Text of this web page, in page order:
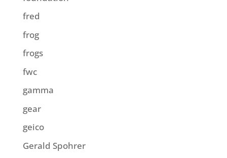
fred
frog
frogs
fwc
gamma
gear
geico
Gerald Spohrer